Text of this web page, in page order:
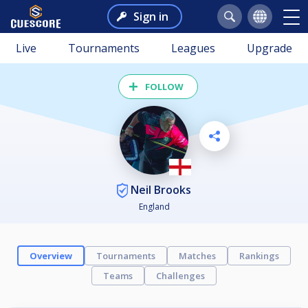
Sign in
Live Tournaments Leagues Upgrade
FOLLOW
Neil Brooks
England
Overview Tournaments Matches
Rankings
Teams
Challenges